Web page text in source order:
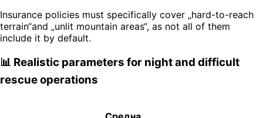
Insurance policies must specifically cover „hard-to-reach
terrain“and „unlit mountain areas“, as not all of them
include it by default.
📊 Realistic parameters for night and difficult
rescue operations